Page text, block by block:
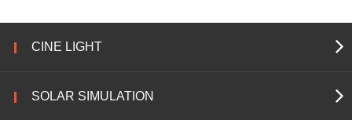
CINE LIGHT
SOLAR SIMULATION